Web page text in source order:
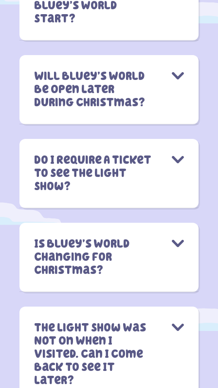
Bluey’s World
Start?
Will Bluey’s World
Be Open Later
During Christmas?
Do I Require A Ticket
To See The Light
Show?
Is Bluey’s World
Changing For
Christmas?
The Light Show Was
Not On When I
Visited. Can I Come
Back To See It
Later?